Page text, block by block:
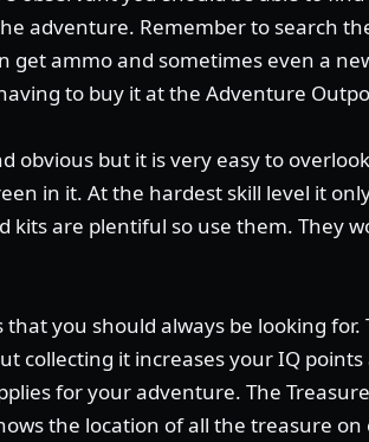
adventure. Remember to search
get ammo and sometimes even a
to buy it at the Adventure
obvious but it is very easy to
in it. At the hardest skill level it
kits are plentiful so use them. They
you should always be looking for.
collecting it increases your IQ points
for your adventure. The
the location of all the treasure on